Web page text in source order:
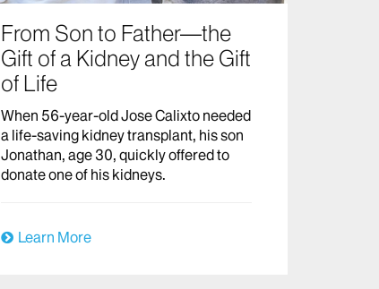
From Son to Father—the
Gift of a Kidney and the Gift
of Life
When 56-year-old Jose Calixto needed
a life-saving kidney transplant, his son
Jonathan, age 30, quickly offered to
donate one of his kidneys.
Learn More